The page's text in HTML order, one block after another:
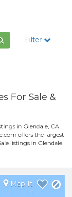
Filter
For Sale &
in Glendale, CA.
offers the largest
listings in Glendale.
Map It